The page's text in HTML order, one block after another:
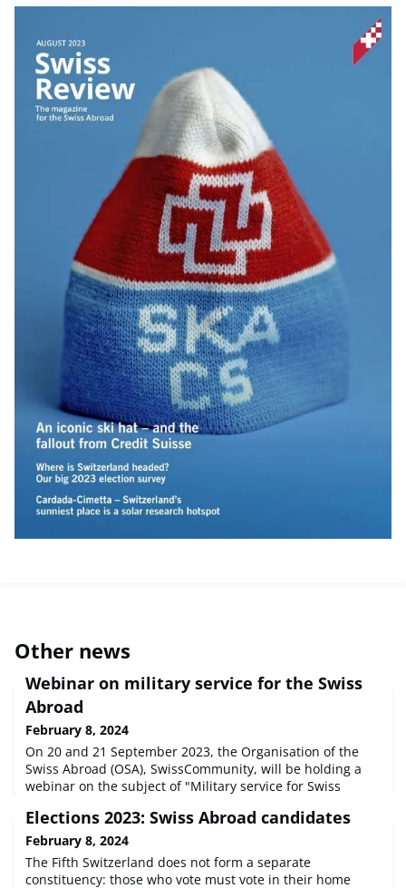
Other news
Webinar on military service for the Swiss
Abroad
February 8, 2024
On 20 and 21 September 2023, the Organisation of the
Swiss Abroad (OSA), SwissCommunity, will be holding a
webinar on the subject of "Military service for Swiss
Personnel Division.Our webinar is aimed at young Swiss
Aroad and their parents who are unsure whether they
have to do military service in Switzerland, whether they
should do voluntary mili
Elections 2023: Swiss Abroad candidates
February 8, 2024
The Fifth Switzerland does not form a separate
constituency: those who vote must vote in their home